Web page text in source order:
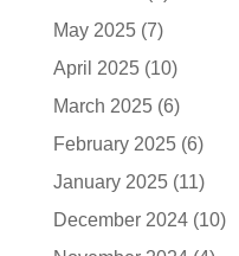
May 2025(7)
April 2025(10)
March 2025(6)
February 2025(6)
January 2025(11)
December 2024(10)